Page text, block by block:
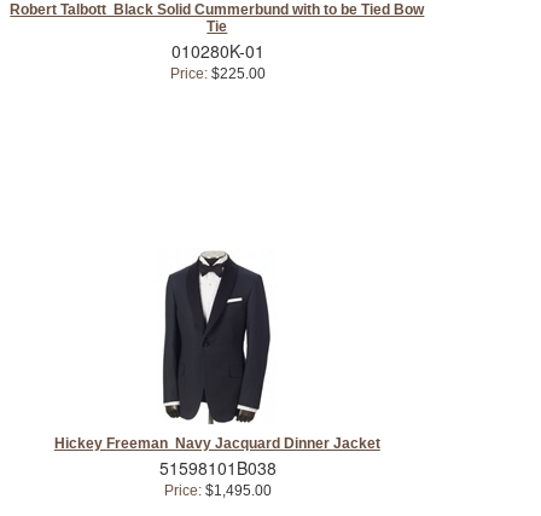
Robert Talbott Black Solid Cummerbund with to be Tied Bow
Tie
010280K-01
Price:$225.00
Hickey Freeman Navy Jacquard Dinner Jacket
51598101B038
Price:$1,495.00